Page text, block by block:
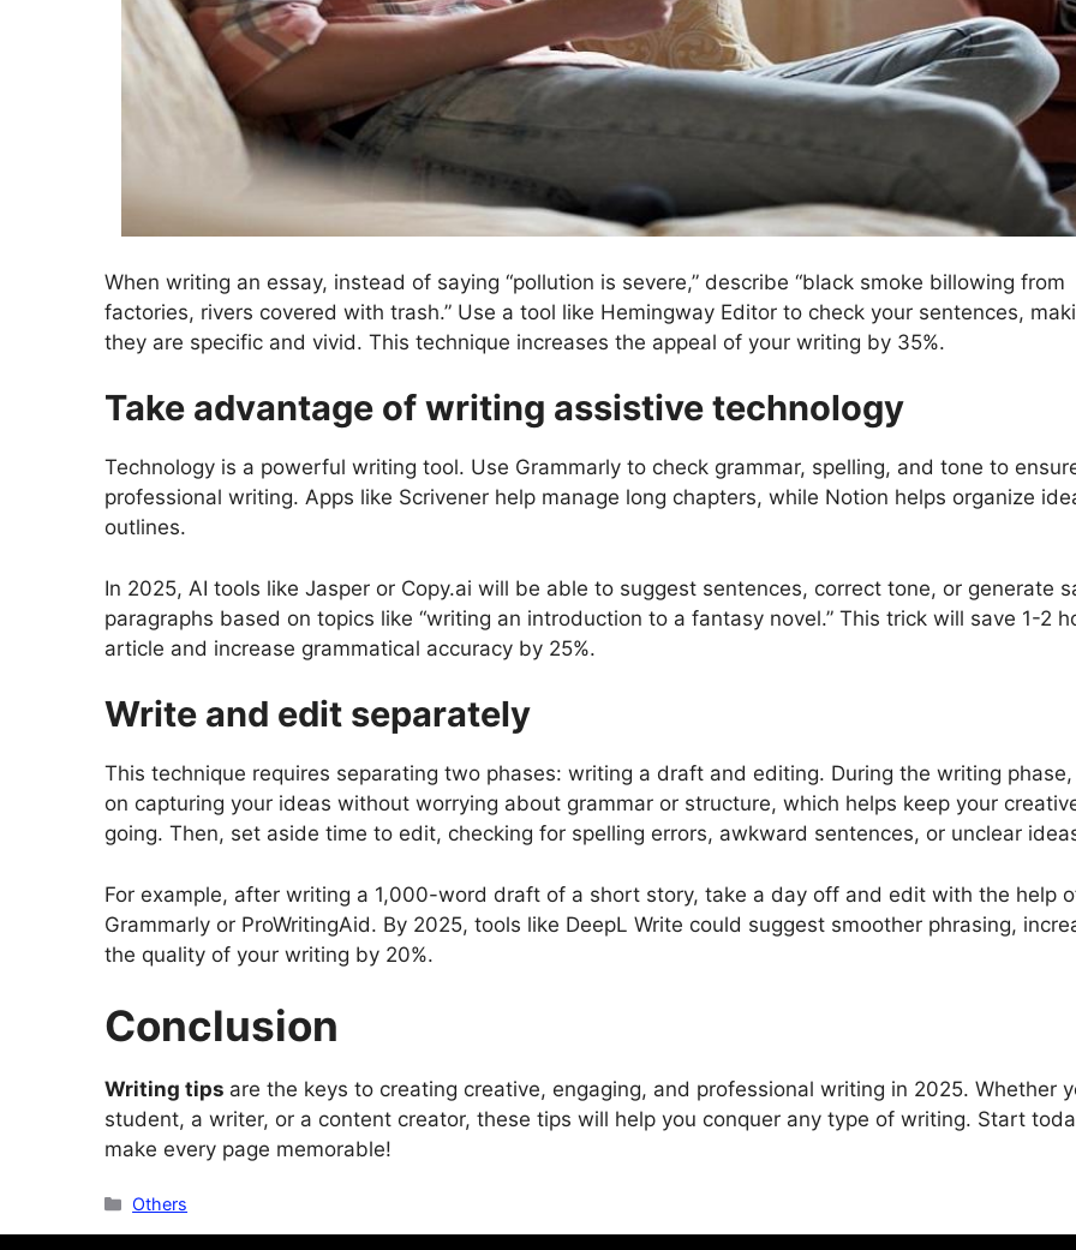
When writing an essay, instead of saying “pollution is severe,” describe “black smoke billowing from
factories, rivers covered with trash.” Use a tool like Hemingway Editor to check your sentences,
they are specific and vivid. This technique increases the appeal of your writing by 35%.
Take advantage of writing assistive technology
Technology is a powerful writing tool. Use Grammarly to check grammar, spelling, and tone to
professional writing. Apps like Scrivener help manage long chapters, while Notion helps organize
outlines.
In 2025, AI tools like Jasper or Copy.ai will be able to suggest sentences, correct tone, or generate
paragraphs based on topics like “writing an introduction to a fantasy novel.” This trick will save 1-2
article and increase grammatical accuracy by 25%.
Write and edit separately
This technique requires separating two phases: writing a draft and editing. During the writing
on capturing your ideas without worrying about grammar or structure, which helps keep your
going. Then, set aside time to edit, checking for spelling errors, awkward sentences, or unclear
For example, after writing a 1,000-word draft of a short story, take a day off and edit with the help
Grammarly or ProWritingAid. By 2025, tools like DeepL Write could suggest smoother phrasing,
the quality of your writing by 20%.
Conclusion
Writing tips are the keys to creating creative, engaging, and professional writing in 2025. Whether
student, a writer, or a content creator, these tips will help you conquer any type of writing. Start
make every page memorable!
Categories
Others